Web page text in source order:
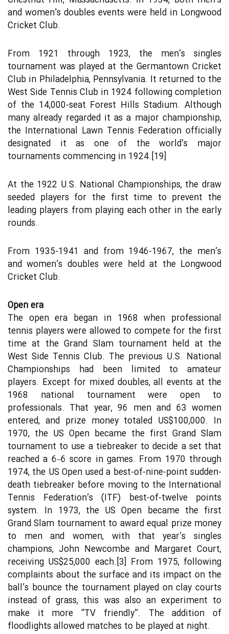
and women’s doubles events were held in Longwood
Cricket Club.
From 1921 through 1923, the men’s singles
tournament was played at the Germantown Cricket
Club in Philadelphia, Pennsylvania. It returned to the
West Side Tennis Club in 1924 following completion
of the 14,000-seat Forest Hills Stadium. Although
many already regarded it as a major championship,
the International Lawn Tennis Federation officially
designated it as one of the world’s major
tournaments commencing in 1924.[19]
At the 1922 U.S. National Championships, the draw
seeded players for the first time to prevent the
leading players from playing each other in the early
rounds.
From 1935-1941 and from 1946-1967, the men’s
and women’s doubles were held at the Longwood
Cricket Club.
Open era
The open era began in 1968 when professional
tennis players were allowed to compete for the first
time at the Grand Slam tournament held at the
West Side Tennis Club. The previous U.S. National
Championships had been limited to amateur
players. Except for mixed doubles, all events at the
1968 national tournament were open to
professionals. That year, 96 men and 63 women
entered, and prize money totaled US$100,000. In
1970, the US Open became the first Grand Slam
tournament to use a tiebreaker to decide a set that
reached a 6–6 score in games. From 1970 through
1974, the US Open used a best-of-nine-point sudden-
death tiebreaker before moving to the International
Tennis Federation’s (ITF) best-of-twelve points
system. In 1973, the US Open became the first
Grand Slam tournament to award equal prize money
to men and women, with that year’s singles
champions, John Newcombe and Margaret Court,
receiving US$25,000 each.[3] From 1975, following
complaints about the surface and its impact on the
ball’s bounce the tournament played on clay courts
instead of grass, this was also an experiment to
make it more “TV friendly”. The addition of
floodlights allowed matches to be played at night.